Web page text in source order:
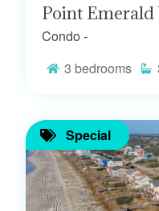
Point Emerald
Condo -
3 bedrooms
Special